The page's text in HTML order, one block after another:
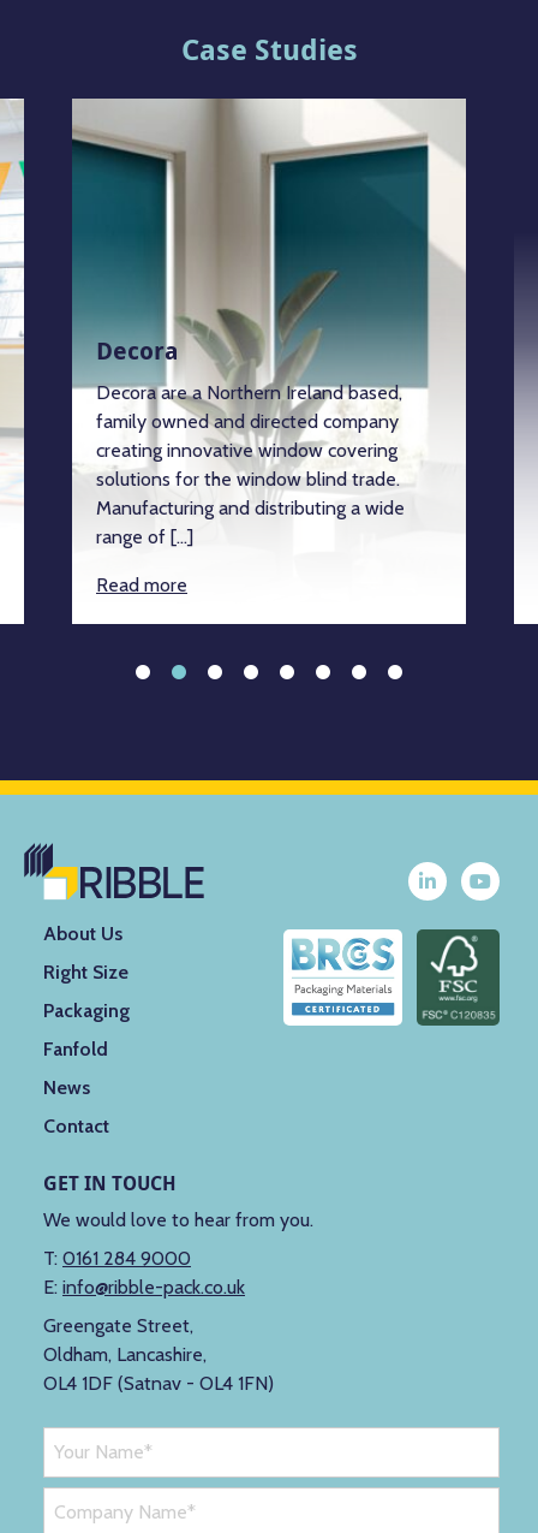
Case Studies
Decora
Decora are a Northern Ireland based,
family owned and directed company
creating innovative window covering
solutions for the window blind trade.
Manufacturing and distributing a wide
range of […]
Read more
About Us
Right Size
Packaging
Fanfold
News
Contact
GET IN TOUCH
We would love to hear from you.
T: 0161 284 9000
E: info@ribble-pack.co.uk
Greengate Street,
Oldham, Lancashire,
OL4 1DF (Satnav - OL4 1FN)